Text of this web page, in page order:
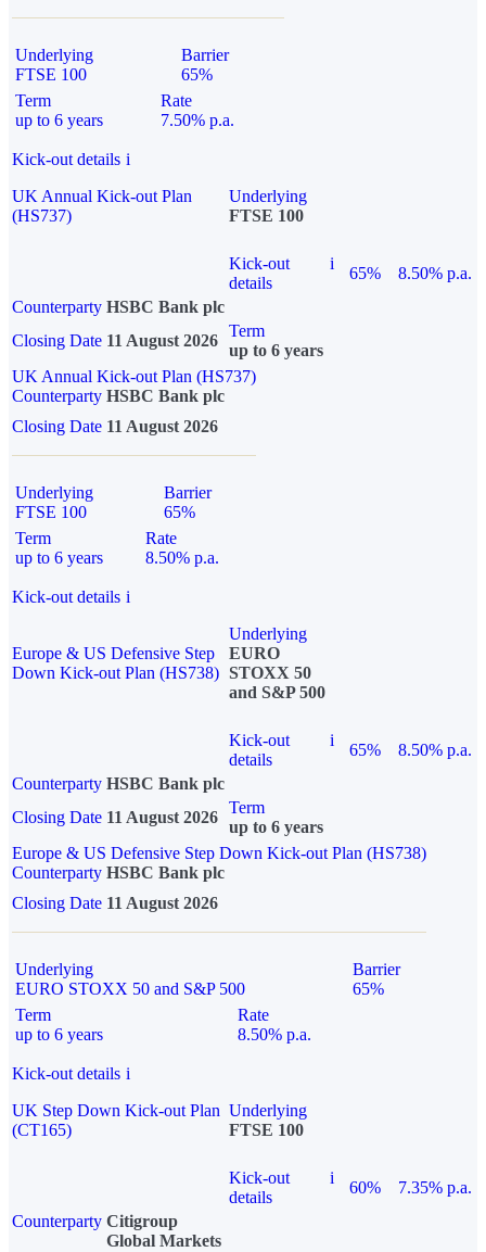
Underlying
FTSE 100
Barrier
65%
Term
up to 6 years
Rate
7.50% p.a.
Kick-out details i
UK Annual Kick-out Plan
(HS737)
Underlying
FTSE 100
Kick-out
details
i
65%
8.50% p.a.
Counterparty HSBC Bank plc
Closing Date 11 August 2026
Term
up to 6 years
UK Annual Kick-out Plan (HS737)
Counterparty HSBC Bank plc
Closing Date 11 August 2026
Underlying
FTSE 100
Barrier
65%
Term
up to 6 years
Rate
8.50% p.a.
Kick-out details i
Europe & US Defensive Step
Down Kick-out Plan (HS738)
Underlying
EURO
STOXX 50
and S&P 500
Kick-out
details
i
65%
8.50% p.a.
Counterparty HSBC Bank plc
Closing Date 11 August 2026
Term
up to 6 years
Europe & US Defensive Step Down Kick-out Plan (HS738)
Counterparty HSBC Bank plc
Closing Date 11 August 2026
Underlying
EURO STOXX 50 and S&P 500
Barrier
65%
Term
up to 6 years
Rate
8.50% p.a.
Kick-out details i
UK Step Down Kick-out Plan
(CT165)
Underlying
FTSE 100
Kick-out
details
i
60%
7.35% p.a.
Counterparty Citigroup
Global Markets